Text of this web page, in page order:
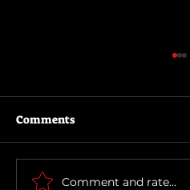
How To Make a Killing
Comments
Comment and rate...